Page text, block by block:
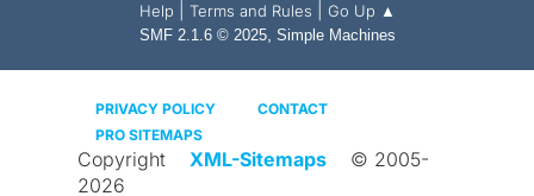
Help Terms and Rules Go Up ▲
SMF 2.1.6 © 2025, Simple Machines
PRIVACY POLICY
CONTACT
PRO SITEMAPS
Copyright XML-Sitemaps
© 2005-
2026